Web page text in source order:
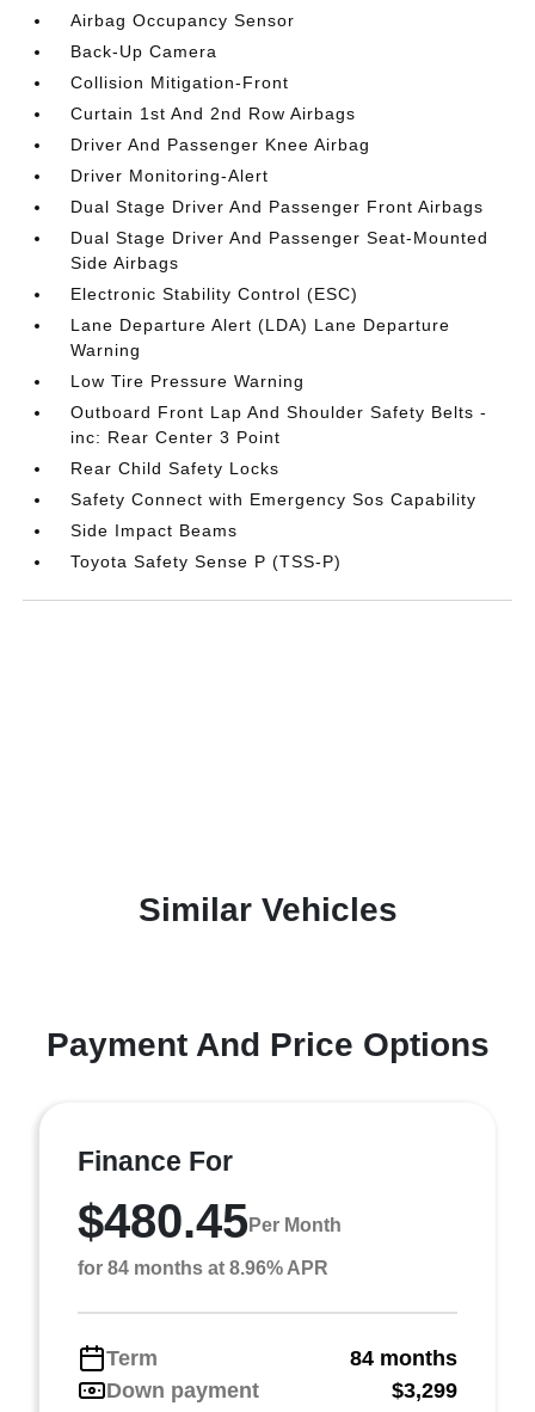
Airbag Occupancy Sensor
Back-Up Camera
Collision Mitigation-Front
Curtain 1st And 2nd Row Airbags
Driver And Passenger Knee Airbag
Driver Monitoring-Alert
Dual Stage Driver And Passenger Front Airbags
Dual Stage Driver And Passenger Seat-Mounted
Side Airbags
Electronic Stability Control (ESC)
Lane Departure Alert (LDA) Lane Departure
Warning
Low Tire Pressure Warning
Outboard Front Lap And Shoulder Safety Belts -
inc: Rear Center 3 Point
Rear Child Safety Locks
Safety Connect with Emergency Sos Capability
Side Impact Beams
Toyota Safety Sense P (TSS-P)
Similar Vehicles
Payment And Price Options
Finance For
$480.45Per Month
for 84 months at 8.96% APR
Term
84 months
Down payment
$3,299